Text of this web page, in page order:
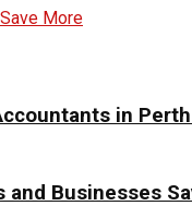
in
and Businesses